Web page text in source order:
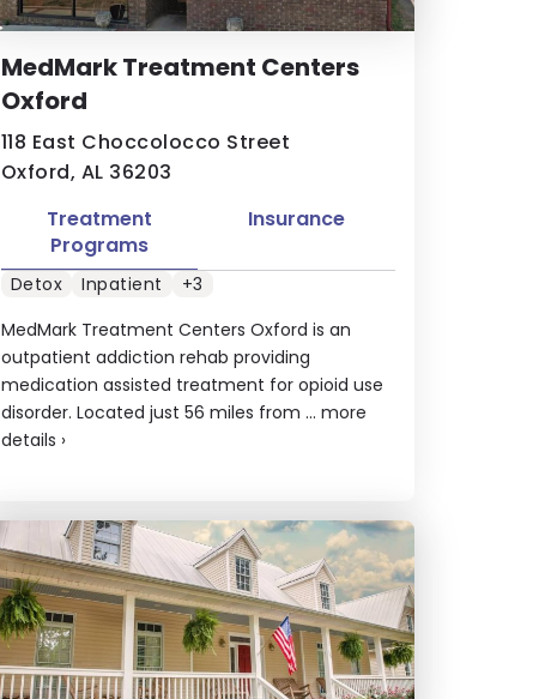
MedMark Treatment Centers
Oxford
118 East Choccolocco Street
Oxford, AL 36203
MedMark Treatment Centers Oxford is an
outpatient addiction rehab providing
medication assisted treatment for opioid use
disorder. Located just 56 miles from ... more
details ›
Treatment
Programs
Insurance
Detox Inpatient +3